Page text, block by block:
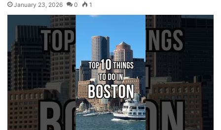
January 23, 2026 0 1